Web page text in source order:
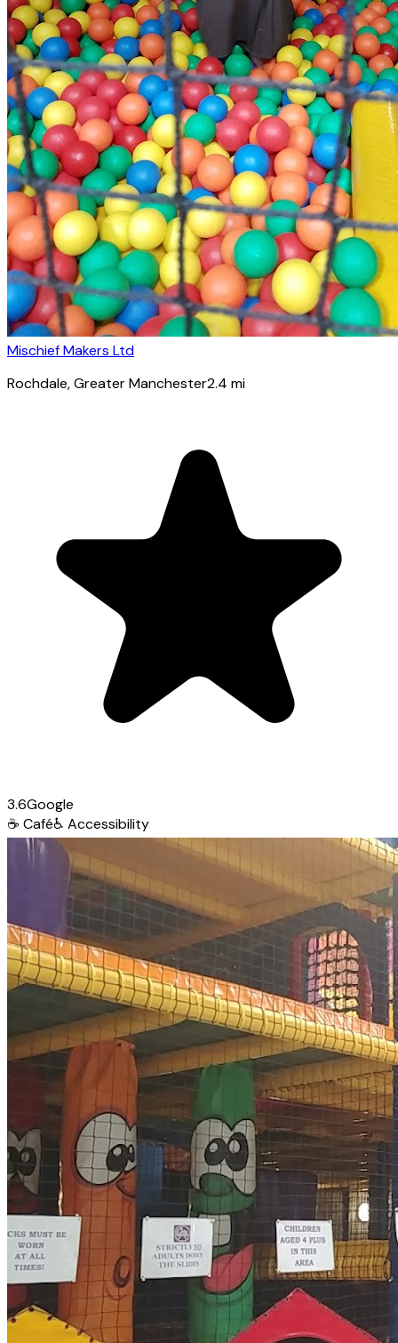
Mischief Makers Ltd
Rochdale, Greater Manchester2.4 mi
3.6Google
☕ Café♿ Accessibility